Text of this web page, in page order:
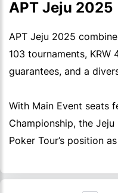
APT Jeju 2025
APT Jeju 2025
103 tournaments,
guarantees, and a
With Main Event seats
Championship, the
Poker Tour’s position